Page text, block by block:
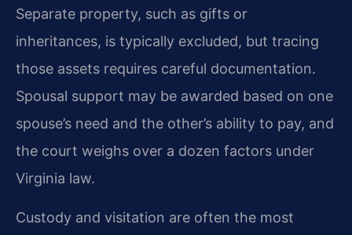
Separate property, such as gifts or
inheritances, is typically excluded, but tracing
those assets requires careful documentation.
Spousal support may be awarded based on one
spouse’s need and the other’s ability to pay, and
the court weighs over a dozen factors under
Virginia law.
Custody and visitation are often the most